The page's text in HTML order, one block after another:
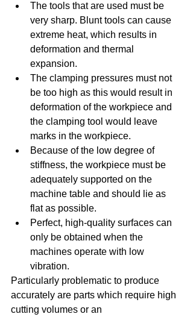
The tools that are used must be
very sharp. Blunt tools can cause
extreme heat, which results in
deformation and thermal
expansion.
The clamping pressures must not
be too high as this would result in
deformation of the workpiece and
the clamping tool would leave
marks in the workpiece.
Because of the low degree of
stiffness, the workpiece must be
adequately supported on the
machine table and should lie as
flat as possible.
Perfect, high-quality surfaces can
only be obtained when the
machines operate with low
vibration.
Particularly problematic to produce
accurately are parts which require high
cutting volumes or an